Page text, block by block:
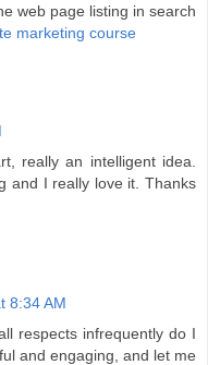
web page listing in search
marketing course
really an intelligent idea.
and I really love it. Thanks
8:34 AM
respects infrequently do I
and engaging, and let me